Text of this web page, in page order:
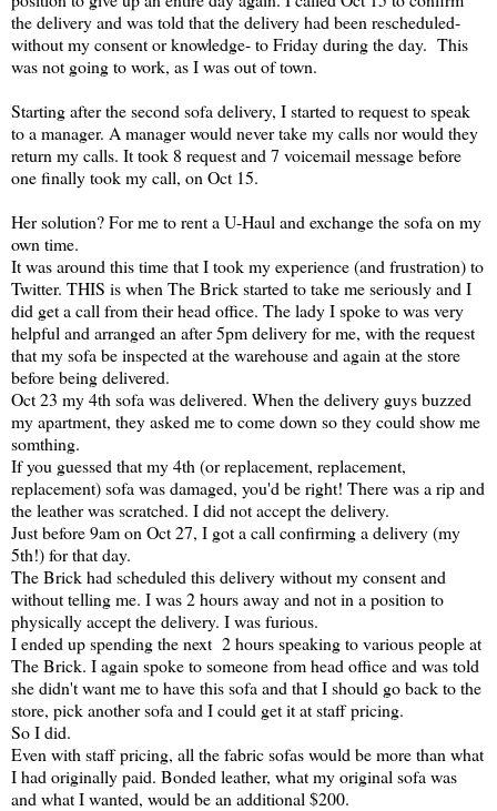
the delivery and was told that the delivery had been rescheduled-
without my consent or knowledge- to Friday during the day. This
was not going to work, as I was out of town.
Starting after the second sofa delivery, I started to request to speak
to a manager. A manager would never take my calls nor would they
return my calls. It took 8 request and 7 voicemail message before
one finally took my call, on Oct 15.
Her solution? For me to rent a U-Haul and exchange the sofa on my
own time.
It was around this time that I took my experience (and frustration) to
Twitter. THIS is when The Brick started to take me seriously and I
did get a call from their head office. The lady I spoke to was very
helpful and arranged an after 5pm delivery for me, with the request
that my sofa be inspected at the warehouse and again at the store
before being delivered.
Oct 23 my 4th sofa was delivered. When the delivery guys buzzed
my apartment, they asked me to come down so they could show me
somthing.
If you guessed that my 4th (or replacement, replacement,
replacement) sofa was damaged, you'd be right! There was a rip and
the leather was scratched. I did not accept the delivery.
Just before 9am on Oct 27, I got a call confirming a delivery (my
5th!) for that day.
The Brick had scheduled this delivery without my consent and
without telling me. I was 2 hours away and not in a position to
physically accept the delivery. I was furious.
I ended up spending the next 2 hours speaking to various people at
The Brick. I again spoke to someone from head office and was told
she didn't want me to have this sofa and that I should go back to the
store, pick another sofa and I could get it at staff pricing.
So I did.
Even with staff pricing, all the fabric sofas would be more than what
I had originally paid. Bonded leather, what my original sofa was
and what I wanted, would be an additional $200.